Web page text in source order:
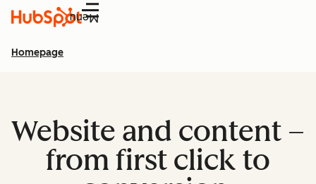
Menu
Homepage
Website and content –
from first click to